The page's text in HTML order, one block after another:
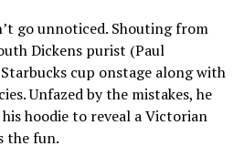
go unnoticed. Shouting from
Dickens purist (Paul
cup onstage along with
Unfazed by the mistakes, he
hoodie to reveal a Victorian
the fun.